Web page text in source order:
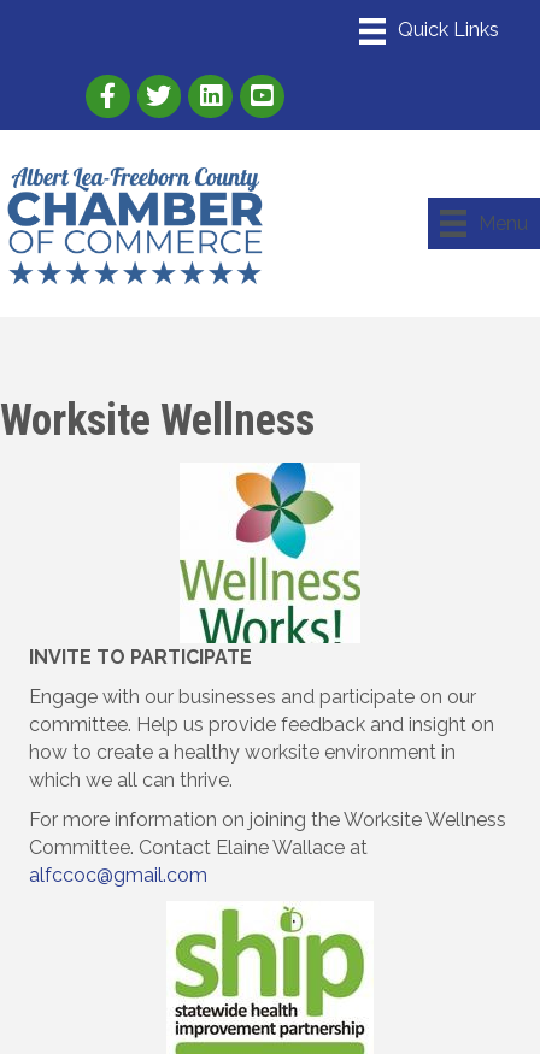
Link to Albert Lea Freeborn County
Link to the Albert Lea-Freeborn
Link to the Albert Lea-Freeborn
Menu
Worksite Wellness
INVITE TO PARTICIPATE
Engage with our businesses and participate on our
committee. Help us provide feedback and insight on
how to create a healthy worksite environment in
which we all can thrive.
For more information on joining the Worksite Wellness
Committee. Contact Elaine Wallace at
alfccoc@gmail.com